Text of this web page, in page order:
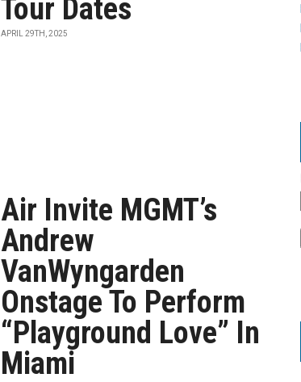
Tour Dates
APRIL 29TH, 2025
Air Invite MGMT’s
Andrew
VanWyngarden
Onstage To Perform
“Playground Love” In
Miami